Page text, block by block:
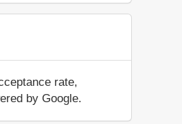
rate,
by Google.